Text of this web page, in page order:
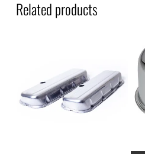
Related products